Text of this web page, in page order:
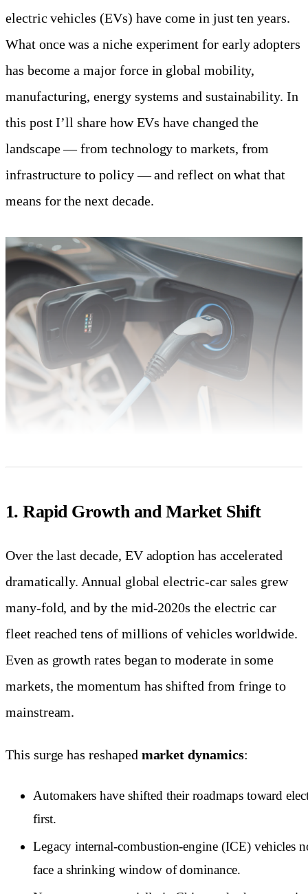
electric vehicles (EVs) have come in just ten years.
What once was a niche experiment for early adopters
has become a major force in global mobility,
manufacturing, energy systems and sustainability. In
this post I’ll share how EVs have changed the
landscape — from technology to markets, from
infrastructure to policy — and reflect on what that
means for the next decade.
1. Rapid Growth and Market Shift
Over the last decade, EV adoption has accelerated
dramatically. Annual global electric-car sales grew
many-fold, and by the mid-2020s the electric car
fleet reached tens of millions of vehicles worldwide.
Even as growth rates began to moderate in some
markets, the momentum has shifted from fringe to
mainstream.
This surge has reshaped market dynamics:
Automakers have shifted their roadmaps toward
first.
Legacy internal-combustion-engine (ICE) vehicles
face a shrinking window of dominance.